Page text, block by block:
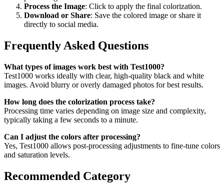
Process the Image: Click to apply the final colorization.
Download or Share: Save the colored image or share it
directly to social media.
Frequently Asked Questions
What types of images work best with Test1000?
Test1000 works ideally with clear, high-quality black and white
images. Avoid blurry or overly damaged photos for best results.
How long does the colorization process take?
Processing time varies depending on image size and complexity,
typically taking a few seconds to a minute.
Can I adjust the colors after processing?
Yes, Test1000 allows post-processing adjustments to fine-tune colors
and saturation levels.
Recommended Category